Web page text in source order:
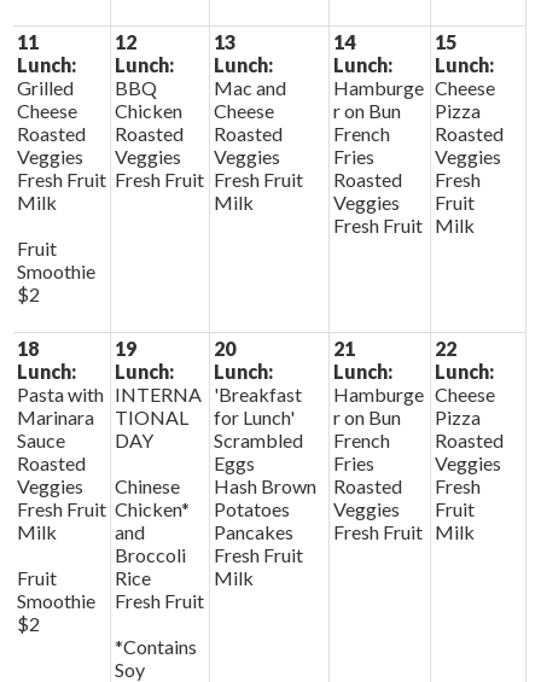
11
Lunch:
Grilled
Cheese
Roasted
Veggies
Fresh Fruit
Milk
Fruit
Smoothie
$2
12
Lunch:
BBQ
Chicken
Roasted
Veggies
Fresh Fruit
13
Lunch:
Mac and
Cheese
Roasted
Veggies
Fresh Fruit
Milk
14
Lunch:
Hamburge
r on Bun
French
Fries
Roasted
Veggies
Fresh Fruit
15
Lunch:
Cheese
Pizza
Roasted
Veggies
Fresh
Fruit
Milk
18
Lunch:
Pasta with
Marinara
Sauce
Roasted
Veggies
Fresh Fruit
Milk
Fruit
Smoothie
$2
19
Lunch:
INTERNA
TIONAL
DAY
Chinese
Chicken*
and
Broccoli
Rice
Fresh Fruit
*Contains
Soy
20
Lunch:
'Breakfast
for Lunch'
Scrambled
Eggs
Hash Brown
Potatoes
Pancakes
Fresh Fruit
Milk
21
Lunch:
Hamburge
r on Bun
French
Fries
Roasted
Veggies
Fresh Fruit
22
Lunch:
Cheese
Pizza
Roasted
Veggies
Fresh
Fruit
Milk